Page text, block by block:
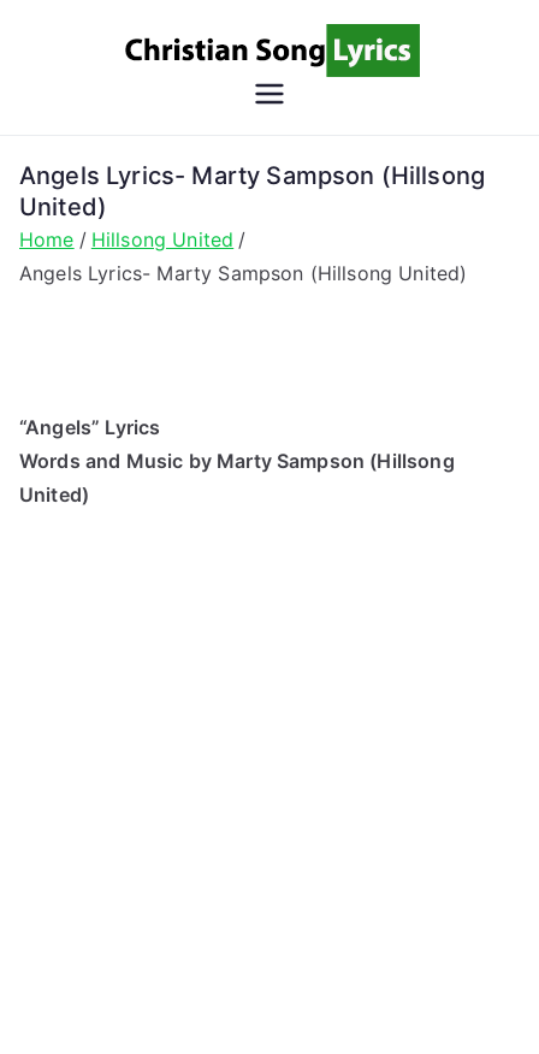
Song
Christian Lyrics Online!
Angels Lyrics- Marty Sampson (Hillsong
United)
Home
Hillsong United
Angels Lyrics- Marty Sampson (Hillsong United)
“Angels” Lyrics
Words and Music by Marty Sampson (Hillsong
United)